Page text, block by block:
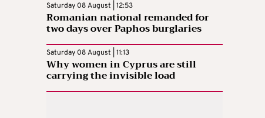
Saturday 08 August | 12:53
Romanian national remanded for
two days over Paphos burglaries
Saturday 08 August | 11:13
Why women in Cyprus are still
carrying the invisible load